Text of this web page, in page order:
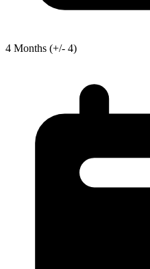
4 Months (+/- 4)